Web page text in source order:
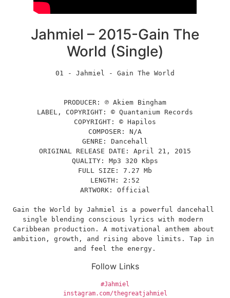
Jahmiel – 2015-Gain The
World (Single)
01 - Jahmiel - Gain The World
PRODUCER: ℗ Akiem Bingham
LABEL, COPYRIGHT: © Quantanium Records
COPYRIGHT: © Hapilos
COMPOSER: N/A
GENRE: Dancehall
ORIGINAL RELEASE DATE: April 21, 2015
QUALITY: Mp3 320 Kbps
FULL SIZE: 7.27 Mb
LENGTH: 2:52
ARTWORK: Official
Gain the World by Jahmiel is a powerful dancehall
single blending conscious lyrics with modern
Caribbean production. A motivational anthem about
ambition, growth, and rising above limits. Tap in
and feel the energy.
Follow Links
#Jahmiel
instagram.com/thegreatjahmiel